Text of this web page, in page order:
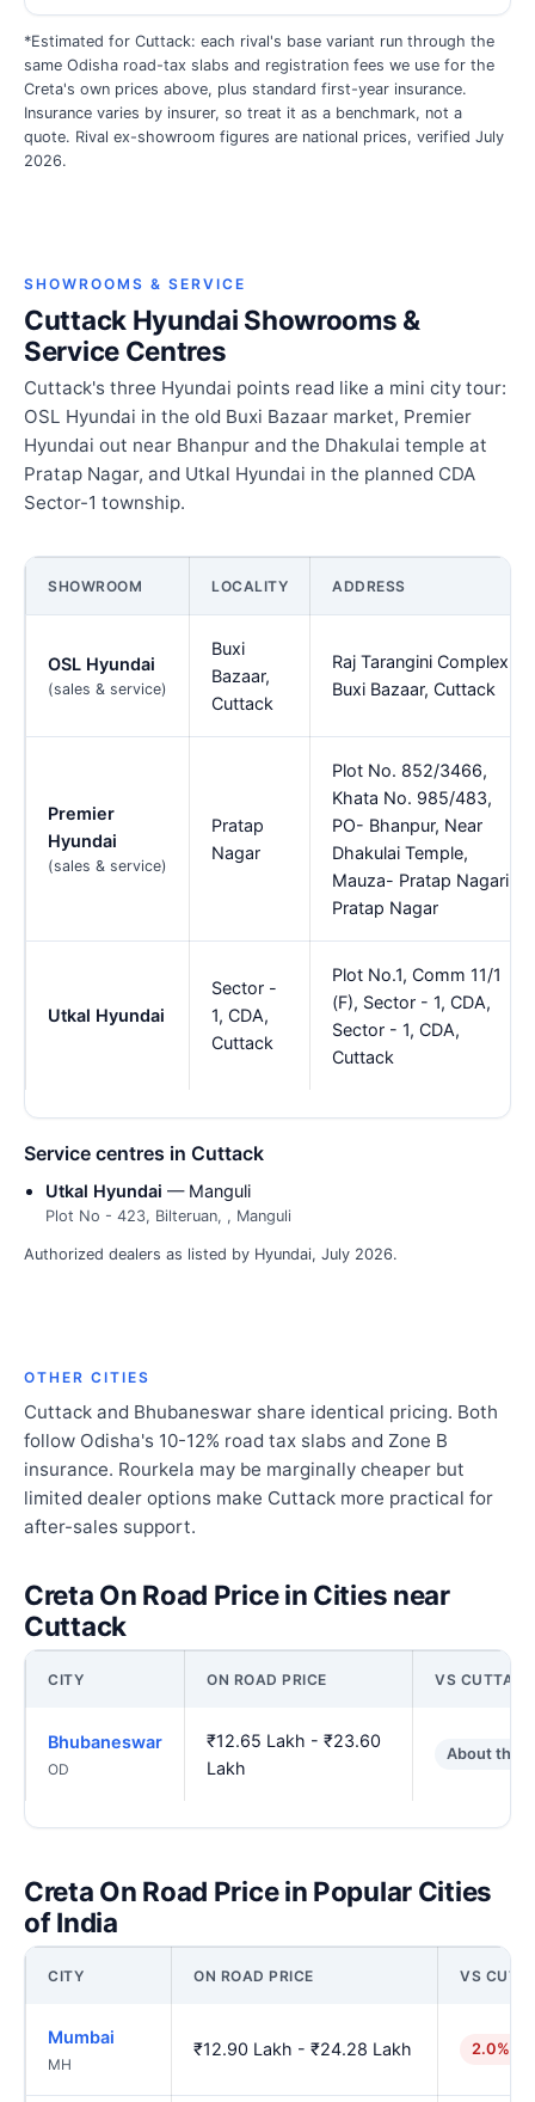
*Estimated for Cuttack: each rival's base variant run through the
same Odisha road-tax slabs and registration fees we use for the
Creta's own prices above, plus standard first-year insurance.
Insurance varies by insurer, so treat it as a benchmark, not a
quote. Rival ex-showroom figures are national prices, verified July
2026.
SHOWROOMS & SERVICE
Cuttack Hyundai Showrooms &
Service Centres
Cuttack's three Hyundai points read like a mini city tour:
OSL Hyundai in the old Buxi Bazaar market, Premier
Hyundai out near Bhanpur and the Dhakulai temple at
Pratap Nagar, and Utkal Hyundai in the planned CDA
Sector-1 township.
SHOWROOM LOCALITY ADDRESS
OSL Hyundai
(sales & service)
Buxi
Bazaar,
Cuttack
Raj Tarangini Complex,
Buxi Bazaar, Cuttack
Premier
Hyundai
(sales & service)
Pratap
Nagar
Plot No. 852/3466,
Khata No. 985/483,
PO- Bhanpur, Near
Dhakulai Temple,
Mauza- Pratap Nagari,,
Pratap Nagar
Utkal Hyundai
Sector -
1, CDA,
Cuttack
Plot No.1, Comm 11/1
(F), Sector - 1, CDA,
Sector - 1, CDA,
Cuttack
Service centres in Cuttack
Utkal Hyundai — Manguli
Plot No - 423, Bilteruan, , Manguli
Authorized dealers as listed by Hyundai, July 2026.
OTHER CITIES
Cuttack and Bhubaneswar share identical pricing. Both
follow Odisha's 10-12% road tax slabs and Zone B
insurance. Rourkela may be marginally cheaper but
limited dealer options make Cuttack more practical for
after-sales support.
Creta On Road Price in Cities near
Cuttack
CITY ON ROAD PRICE VS CUTTACK
Bhubaneswar
OD
₹12.65 Lakh - ₹23.60
Lakh
About the
Creta On Road Price in Popular Cities
of India
CITY ON ROAD PRICE VS
Mumbai
MH
₹12.90 Lakh - ₹24.28 Lakh 2.0%